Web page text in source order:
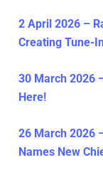
2 April 2026 –
Creating Tune-In
30 March 2026
Here!
26 March 2026
Names New